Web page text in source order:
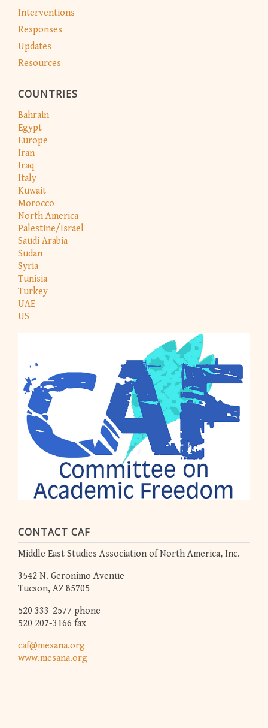
Interventions
Responses
Updates
Resources
COUNTRIES
Bahrain
Egypt
Europe
Iran
Iraq
Italy
Kuwait
Morocco
North America
Palestine/Israel
Saudi Arabia
Sudan
Syria
Tunisia
Turkey
UAE
US
CONTACT CAF
Middle East Studies Association of North America, Inc.
3542 N. Geronimo Avenue
Tucson, AZ 85705
520 333-2577 phone
520 207-3166 fax
caf@mesana.org
www.mesana.org